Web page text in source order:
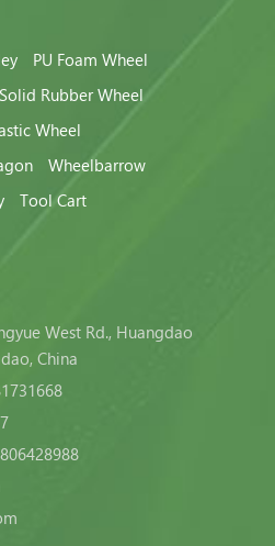
PU Foam Wheel
Solid Rubber Wheel
Wheel
Wheelbarrow
Tool Cart
West Rd., Huangdao
China